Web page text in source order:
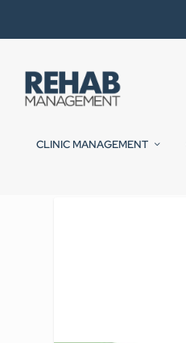
CLINIC MANAGEMENT